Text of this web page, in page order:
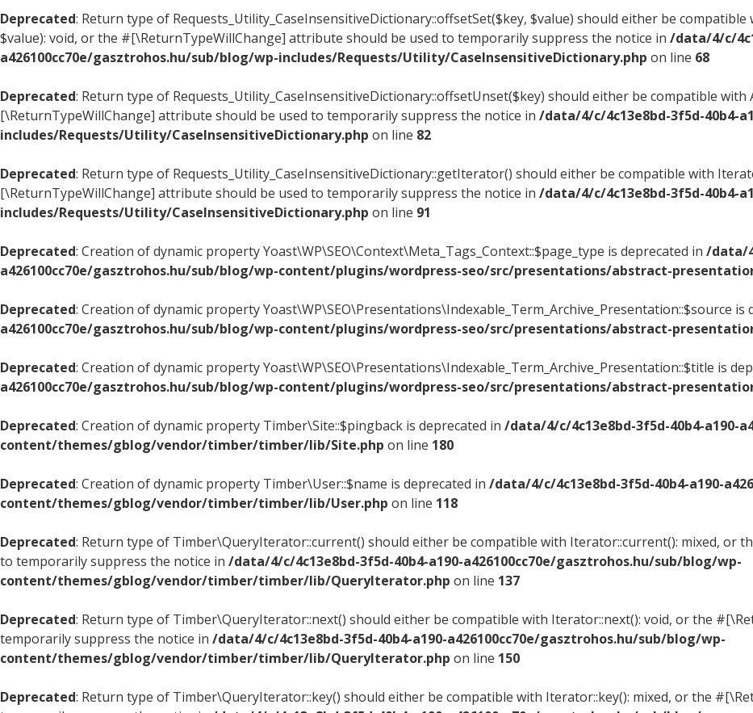
Deprecated: Return type of Requests_Utility_CaseInsensitiveDictionary::offsetSet($key, $value) should either be
$value): void, or the #[\ReturnTypeWillChange] attribute should be used to temporarily suppress the notice in /data/4/c/
a426100cc70e/gasztrohos.hu/sub/blog/wp-includes/Requests/Utility/CaseInsensitiveDictionary.php on line 68
Deprecated: Return type of Requests_Utility_CaseInsensitiveDictionary::offsetUnset($key) should either be compatible
[\ReturnTypeWillChange] attribute should be used to temporarily suppress the notice in /data/4/c/4c13e8bd-3f5d-40b4-
includes/Requests/Utility/CaseInsensitiveDictionary.php on line 82
Deprecated: Return type of Requests_Utility_CaseInsensitiveDictionary::getIterator() should either be compatible with
[\ReturnTypeWillChange] attribute should be used to temporarily suppress the notice in /data/4/c/4c13e8bd-3f5d-40b4-
includes/Requests/Utility/CaseInsensitiveDictionary.php on line 91
Deprecated: Creation of dynamic property Yoast\WP\SEO\Context\Meta_Tags_Context::$page_type is deprecated in /data/
a426100cc70e/gasztrohos.hu/sub/blog/wp-content/plugins/wordpress-seo/src/presentations/abstract-
Deprecated: Creation of dynamic property Yoast\WP\SEO\Presentations\Indexable_Term_Archive_Presentation::$source is
a426100cc70e/gasztrohos.hu/sub/blog/wp-content/plugins/wordpress-seo/src/presentations/abstract-
Deprecated: Creation of dynamic property Yoast\WP\SEO\Presentations\Indexable_Term_Archive_Presentation::$title is
a426100cc70e/gasztrohos.hu/sub/blog/wp-content/plugins/wordpress-seo/src/presentations/abstract-
Deprecated: Creation of dynamic property Timber\Site::$pingback is deprecated in /data/4/c/4c13e8bd-3f5d-40b4-a190-
content/themes/gblog/vendor/timber/timber/lib/Site.php on line 180
Deprecated: Creation of dynamic property Timber\User::$name is deprecated in /data/4/c/4c13e8bd-3f5d-40b4-a190-
content/themes/gblog/vendor/timber/timber/lib/User.php on line 118
Deprecated: Return type of Timber\QueryIterator::current() should either be compatible with Iterator::current(): mixed, or
to temporarily suppress the notice in /data/4/c/4c13e8bd-3f5d-40b4-a190-a426100cc70e/gasztrohos.hu/sub/blog/wp-
content/themes/gblog/vendor/timber/timber/lib/QueryIterator.php on line 137
Deprecated: Return type of Timber\QueryIterator::next() should either be compatible with Iterator::next(): void, or the
temporarily suppress the notice in /data/4/c/4c13e8bd-3f5d-40b4-a190-a426100cc70e/gasztrohos.hu/sub/blog/wp-
content/themes/gblog/vendor/timber/timber/lib/QueryIterator.php on line 150
Deprecated: Return type of Timber\QueryIterator::key() should either be compatible with Iterator::key(): mixed, or the